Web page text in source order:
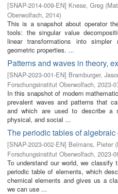
[SNAP-2014-009-EN] Knese, Greg (
Oberwolfach, 2014)
This is a snapshot about operator
tools: the singular value
linear transformations into simpler
geometric properties. ...
Patterns and waves in theory,
[SNAP-2023-001-EN] Bramburger,
Forschungsinstitut Oberwolfach, 2023-
In this snapshot of modern
prevalent waves and patterns that
and which are used to describe a
physical, and social ...
The periodic tables of algebraic
[SNAP-2023-002-EN] Belmans, Pieter (
Forschungsinstitut Oberwolfach, 2023-
To understand our world, we
periodic table of elements, which
chemical elements and gives us a
we can use ...